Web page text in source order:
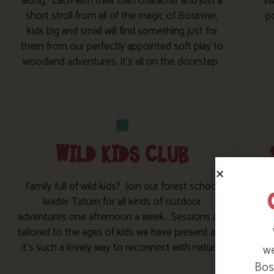
short stroll from all of the magic of Bosinver,
kids big and small will find something just for
them from our perfectly appointed soft play to
woodland adventures, it’s all on the doorstep.
WILD KIDS CLUB
Family full of wild kids? Join our forest school
leader Tatum for all kinds of outdoor
adventures one afternoon a week. Sessions are
tailored to the ages of kids we have present and
it’s such a lovely way to reconnect with nature.